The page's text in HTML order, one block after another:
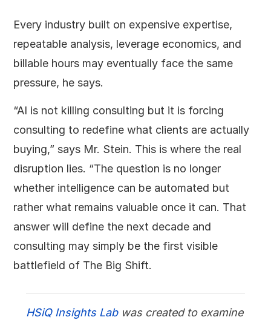
Every industry built on expensive expertise,
repeatable analysis, leverage economics, and
billable hours may eventually face the same
pressure, he says.
“AI is not killing consulting but it is forcing
consulting to redefine what clients are actually
buying,” says Mr. Stein. This is where the real
disruption lies. “The question is no longer
whether intelligence can be automated but
rather what remains valuable once it can. That
answer will define the next decade and
consulting may simply be the first visible
battlefield of The Big Shift.
HSiQ Insights Labwas created to examine